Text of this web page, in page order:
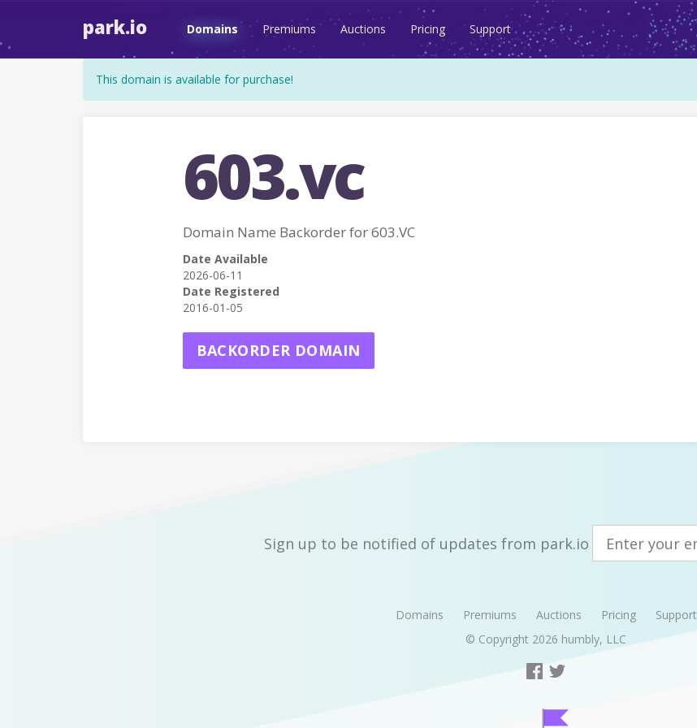
park.io Domains Premiums Auctions Pricing Support
This domain is available for purchase!
603.vc
Domain Name Backorder for 603.VC
Date Available
2026-06-11
Date Registered
2016-01-05
BACKORDER DOMAIN
Sign up to be notified of updates from park.io
Domains Premiums Auctions Pricing
Support
© Copyright 2026 humbly, LLC